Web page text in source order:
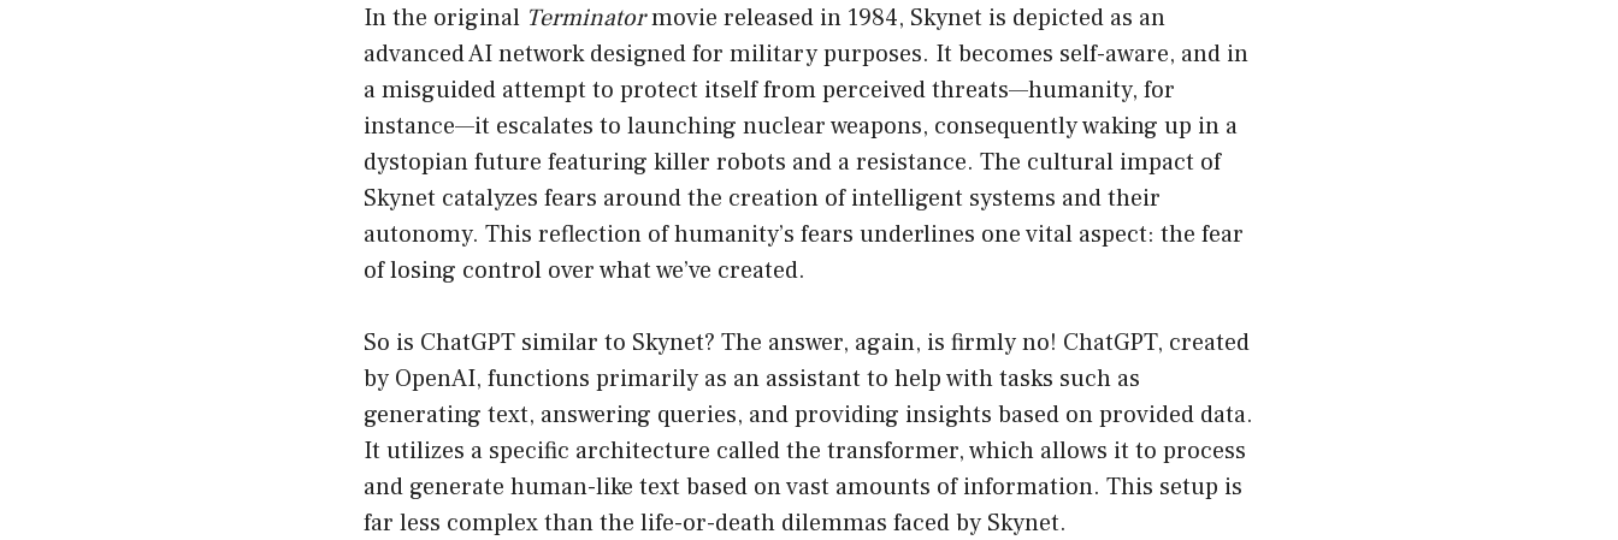
In the original Terminatormovie released in 1984, Skynet is depicted as an
advanced AI network designed for military purposes. It becomes self-aware, and in
a misguided attempt to protect itself from perceived threats—humanity, for
instance—it escalates to launching nuclear weapons, consequently waking up in a
dystopian future featuring killer robots and a resistance. The cultural impact of
Skynet catalyzes fears around the creation of intelligent systems and their
autonomy. This reflection of humanity’s fears underlines one vital aspect: the fear
of losing control over what we’ve created.
So is ChatGPT similar to Skynet? The answer, again, is firmly no! ChatGPT, created
by OpenAI, functions primarily as an assistant to help with tasks such as
generating text, answering queries, and providing insights based on provided data.
It utilizes a specific architecture called the transformer, which allows it to process
and generate human-like text based on vast amounts of information. This setup is
far less complex than the life-or-death dilemmas faced by Skynet.